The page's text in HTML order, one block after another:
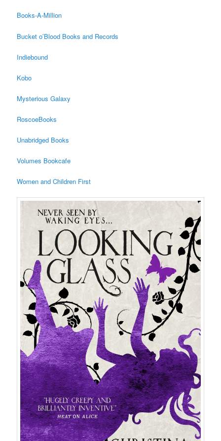
Books-A-Million
Bucket o’Blood Books and Records
Indiebound
Kobo
Mysterious Galaxy
RoscoeBooks
Unabridged Books
Volumes Bookcafe
Women and Children First